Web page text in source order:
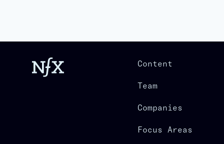
Content
Team
Companies
Focus Areas